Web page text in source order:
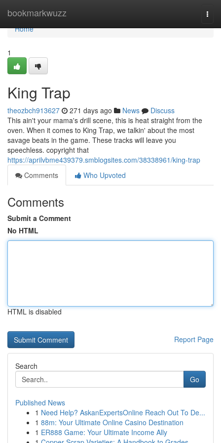
bookmarkwuzz
Home
Home
1
King Trap
theozbch913627 271 days ago News
Discuss
This ain't your mama's drill scene, this is heat straight from the
oven. When it comes to King Trap, we talkin' about the most
savage beats in the game. These tracks will leave you
speechless. copyright that
https://aprilvbme439379.smblogsites.com/38338961/king-trap
Comments
Who Upvoted
Comments
Submit a Comment
No HTML
HTML is disabled
Report Page
Search
Go
Published News
1 Need Help? AskanExpertsOnline Reach Out To De...
1 88m: Your Ultimate Online Casino Destination
1 ER888 Game: Your Ultimate Income Ally